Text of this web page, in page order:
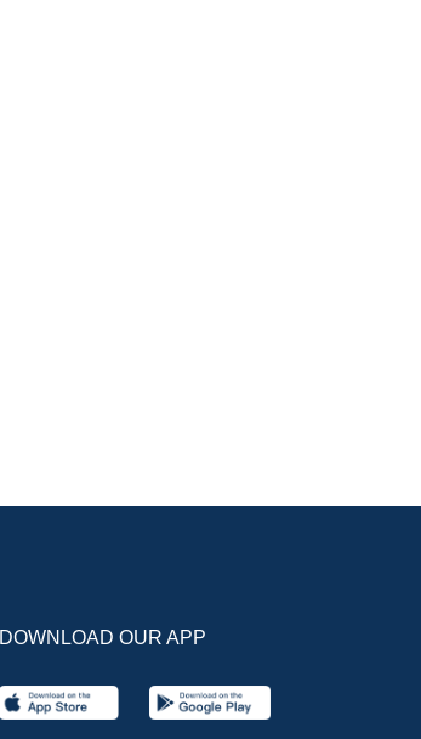
DOWNLOAD OUR APP